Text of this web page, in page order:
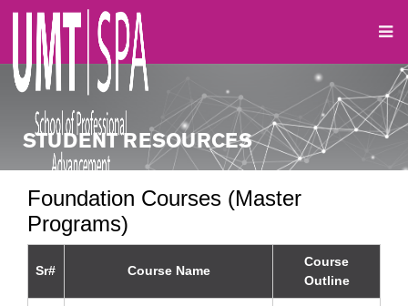
STUDENT RESOURCES
Foundation Courses (Master
Programs)
Sr# Course Name
Course
Outline